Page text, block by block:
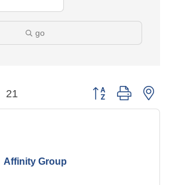
go
21 Button group with
Affinity Group